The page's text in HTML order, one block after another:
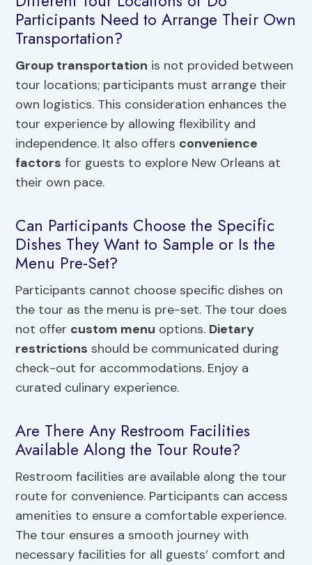
Participants Need to Arrange Their Own
Transportation?
Group transportation is not provided between
tour locations; participants must arrange their
own logistics. This consideration enhances the
tour experience by allowing flexibility and
independence. It also offers convenience
factors for guests to explore New Orleans at
their own pace.
Can Participants Choose the Specific
Dishes They Want to Sample or Is the
Menu Pre-Set?
Participants cannot choose specific dishes on
the tour as the menu is pre-set. The tour does
not offer custom menu options. Dietary
restrictions should be communicated during
check-out for accommodations. Enjoy a
curated culinary experience.
Are There Any Restroom Facilities
Available Along the Tour Route?
Restroom facilities are available along the tour
route for convenience. Participants can access
amenities to ensure a comfortable experience.
The tour ensures a smooth journey with
necessary facilities for all guests’ comfort and